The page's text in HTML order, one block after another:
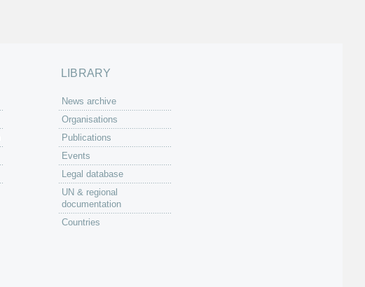
LIBRARY
News archive
Organisations
Publications
Events
Legal database
UN & regional
documentation
Countries